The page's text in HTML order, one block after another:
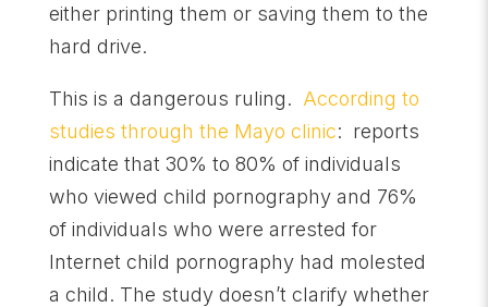
either printing them or saving them to the
hard drive.
This is a dangerous ruling. According to
studies through the Mayo clinic: reports
indicate that 30% to 80% of individuals
who viewed child pornography and 76%
of individuals who were arrested for
Internet child pornography had molested
a child. The study doesn’t clarify whether